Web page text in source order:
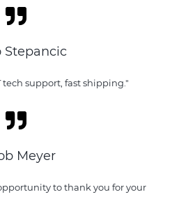
Stepancic
tech support, fast shipping."
Meyer
to thank you for your